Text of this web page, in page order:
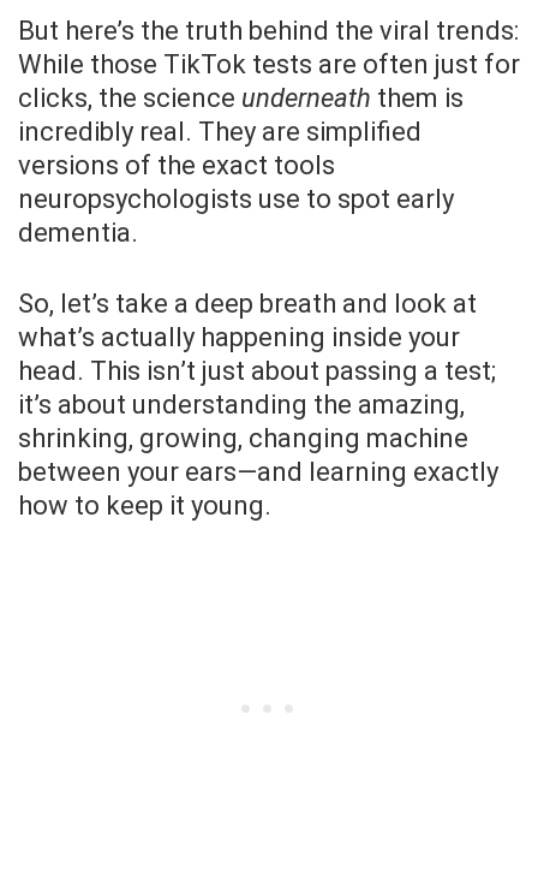
But here’s the truth behind the viral trends:
While those TikTok tests are often just for
clicks, the science underneath them is
incredibly real. They are simplified
versions of the exact tools
neuropsychologists use to spot early
dementia.
So, let’s take a deep breath and look at
what’s actually happening inside your
head. This isn’t just about passing a test;
it’s about understanding the amazing,
shrinking, growing, changing machine
between your ears—and learning exactly
how to keep it young.